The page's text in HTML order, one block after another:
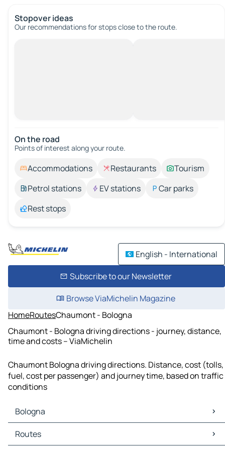
Stopover ideas
Our recommendations for stops close to the route.
On the road
Points of interest along your route.
Accommodations Restaurants
Tourism
Petrol stations
EV stations
Car parks
Rest stops
English - International
Subscribe to our Newsletter
Browse ViaMichelin Magazine
HomeRoutesChaumont - Bologna
Chaumont - Bologna driving directions - journey, distance,
time and costs – ViaMichelin
Chaumont Bologna driving directions. Distance, cost (tolls,
fuel, cost per passenger) and journey time, based on traffic
conditions
Bologna
Bologna Maps
Bologna Traffic
Routes